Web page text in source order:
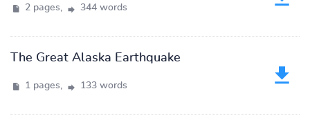
2 pages, 344 words
The Great Alaska Earthquake
1 pages, 133 words